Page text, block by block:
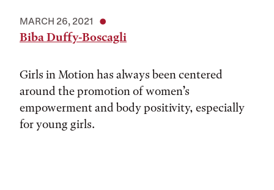
MARCH 26, 2021
Biba Duffy-Boscagli
Girls in Motion has always been centered
around the promotion of women’s
empowerment and body positivity, especially
for young girls.